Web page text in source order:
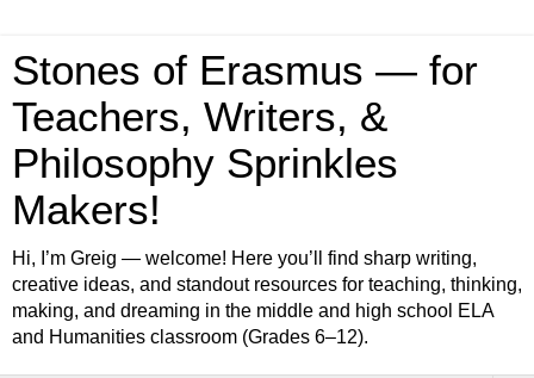
Stones of Erasmus — for
Teachers, Writers, &
Philosophy Sprinkles
Makers!
Hi, I’m Greig — welcome! Here you’ll find sharp writing,
creative ideas, and standout resources for teaching, thinking,
making, and dreaming in the middle and high school ELA
and Humanities classroom (Grades 6–12).